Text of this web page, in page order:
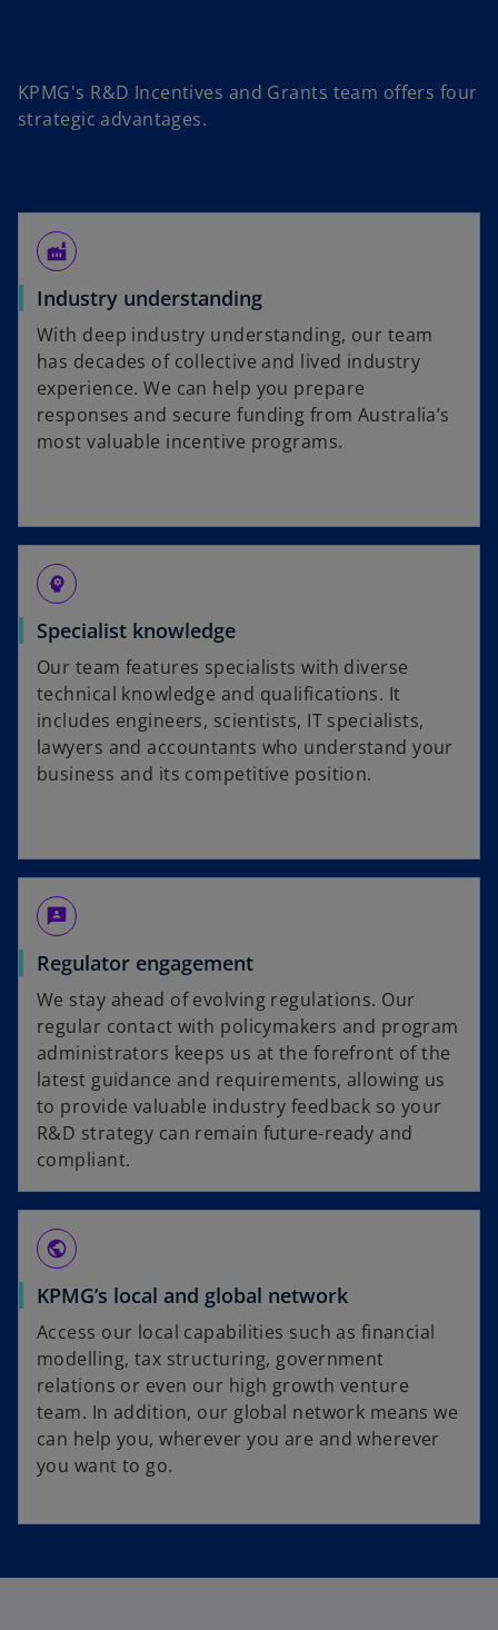
KPMG's R&D Incentives and Grants team offers four
strategic advantages.
factory
Industry understanding
With deep industry understanding, our team
has decades of collective and lived industry
experience. We can help you prepare
responses and secure funding from Australia’s
most valuable incentive programs.
psychology
Specialist knowledge
Our team features specialists with diverse
technical knowledge and qualifications. It
includes engineers, scientists, IT specialists,
lawyers and accountants who understand your
business and its competitive position.
3p
Regulator engagement
We stay ahead of evolving regulations. Our
regular contact with policymakers and program
administrators keeps us at the forefront of the
latest guidance and requirements, allowing us
to provide valuable industry feedback so your
R&D strategy can remain future-ready and
compliant.
public
KPMG’s local and global network
Access our local capabilities such as financial
modelling, tax structuring, government
relations or even our high growth venture
team. In addition, our global network means we
can help you, wherever you are and wherever
you want to go.